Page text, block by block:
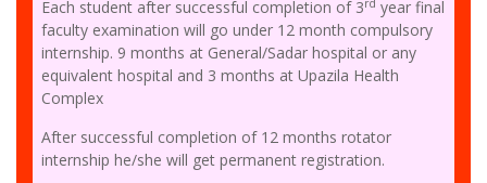
Each student after successful completion of 3
year final
faculty examination will go under 12 month compulsory
internship. 9 months at General/Sadar hospital or any
equivalent hospital and 3 months at Upazila Health
Complex
After successful completion of 12 months rotator
internship he/she will get permanent registration.